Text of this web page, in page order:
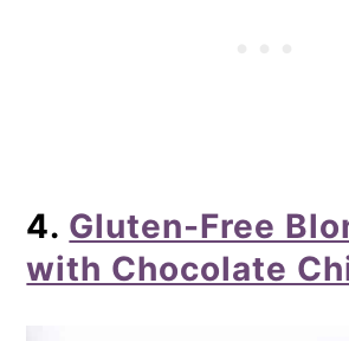
4. Gluten-Free
with Chocolate